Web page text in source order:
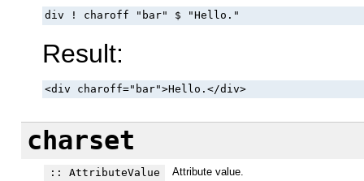
div ! charoff "bar" $ "Hello."
Result:
<div charoff="bar">Hello.</div>
charset
:: AttributeValue
Attribute value.